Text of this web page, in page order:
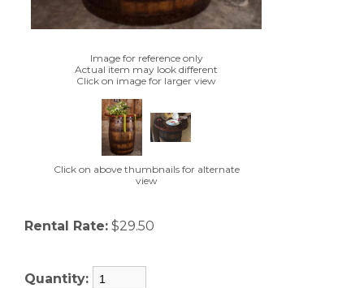
Image for reference only
Actual item may look different
Click on image for larger view
Click on above thumbnails for alternate
view
Rental Rate: $29.50
Quantity: